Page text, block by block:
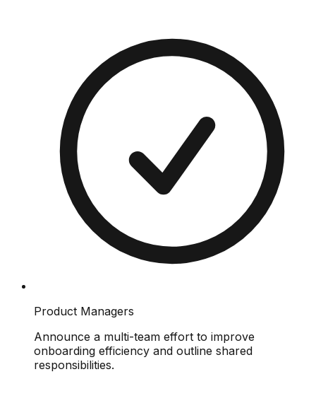
Product Managers
Announce a multi-team effort to improve
onboarding efficiency and outline shared
responsibilities.